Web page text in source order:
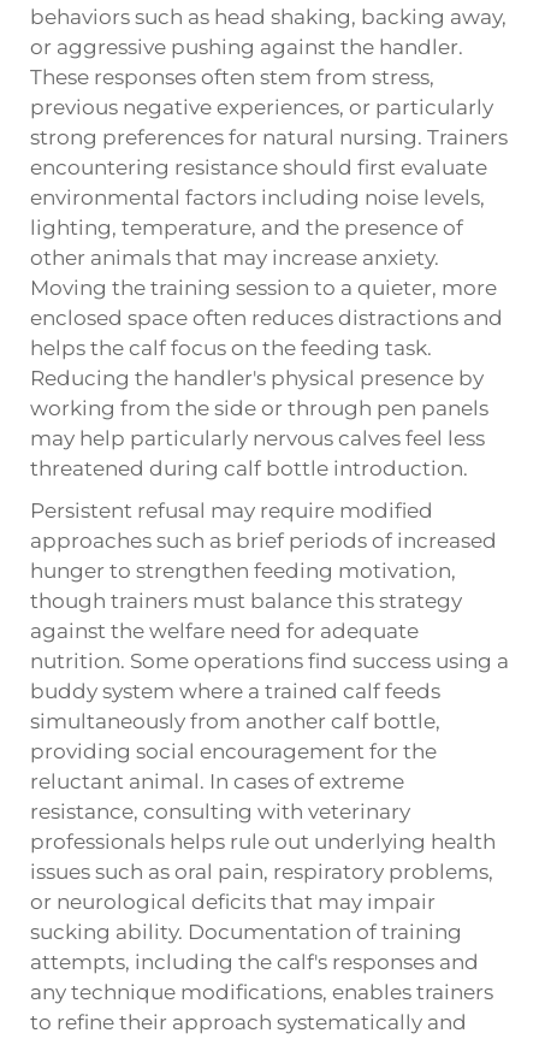
behaviors such as head shaking, backing away,
or aggressive pushing against the handler.
These responses often stem from stress,
previous negative experiences, or particularly
strong preferences for natural nursing. Trainers
encountering resistance should first evaluate
environmental factors including noise levels,
lighting, temperature, and the presence of
other animals that may increase anxiety.
Moving the training session to a quieter, more
enclosed space often reduces distractions and
helps the calf focus on the feeding task.
Reducing the handler's physical presence by
working from the side or through pen panels
may help particularly nervous calves feel less
threatened during calf bottle introduction.
Persistent refusal may require modified
approaches such as brief periods of increased
hunger to strengthen feeding motivation,
though trainers must balance this strategy
against the welfare need for adequate
nutrition. Some operations find success using a
buddy system where a trained calf feeds
simultaneously from another calf bottle,
providing social encouragement for the
reluctant animal. In cases of extreme
resistance, consulting with veterinary
professionals helps rule out underlying health
issues such as oral pain, respiratory problems,
or neurological deficits that may impair
sucking ability. Documentation of training
attempts, including the calf's responses and
any technique modifications, enables trainers
to refine their approach systematically and